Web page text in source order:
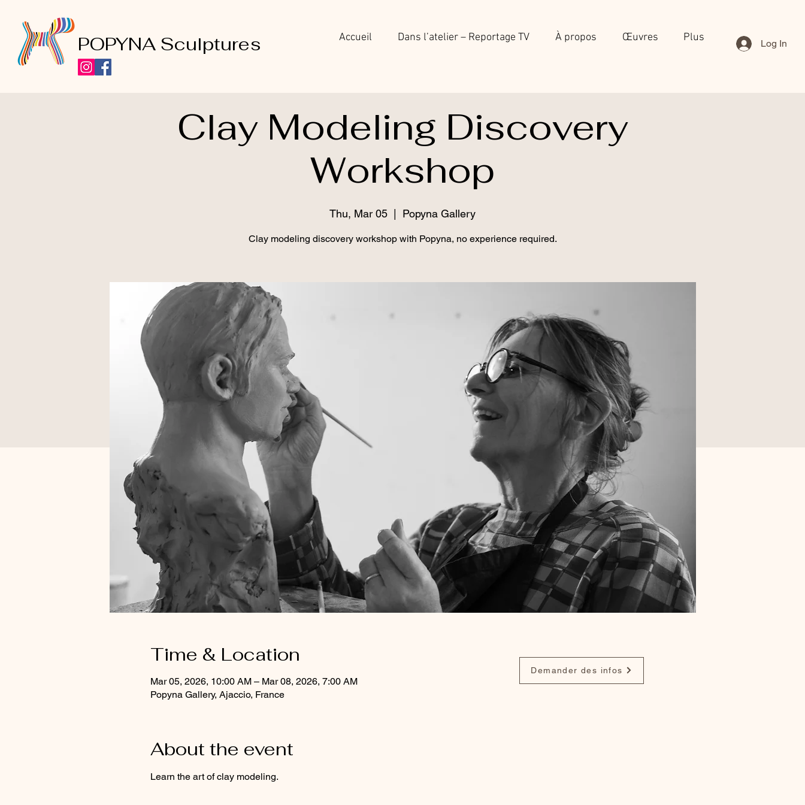
POPYNA Sculptures Accueil Dans l’atelier – Reportage TV À propos Œuvres Plus Log In
Clay Modeling Discovery
Workshop
Thu, Mar 05
  |
Popyna Gallery
Clay modeling discovery workshop with Popyna, no experience required.
Time & Location
Mar 05, 2026, 10:00 AM – Mar 08, 2026, 7:00 AM
Popyna Gallery, Ajaccio, France
About the event
Learn the art of clay modeling.
Demander des infos